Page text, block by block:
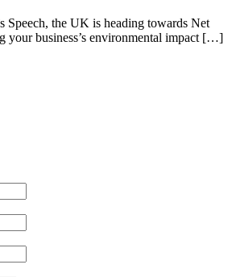
Speech, the UK is heading towards Net
your business’s environmental impact […]